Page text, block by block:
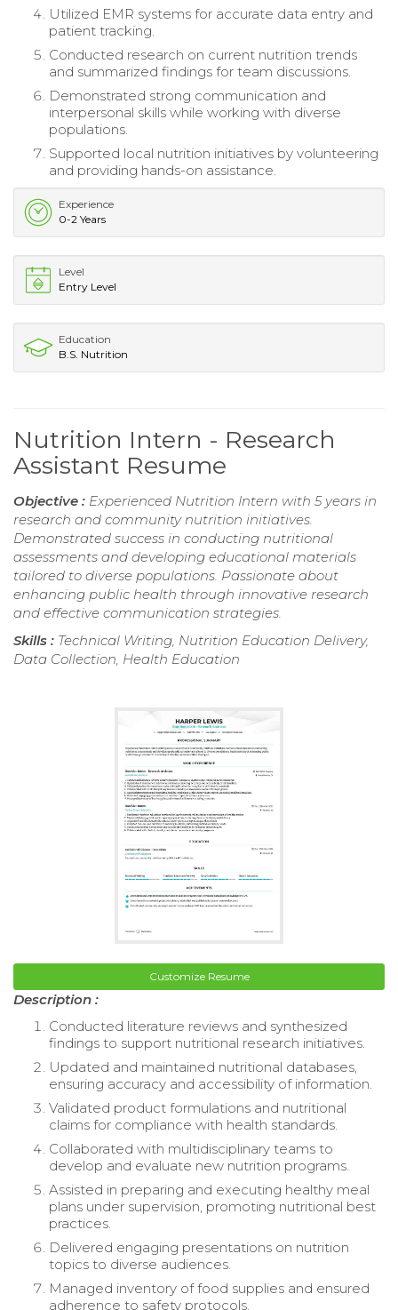
Utilized EMR systems for accurate data entry and
patient tracking.
Conducted research on current nutrition trends
and summarized findings for team discussions.
Demonstrated strong communication and
interpersonal skills while working with diverse
populations.
Supported local nutrition initiatives by volunteering
and providing hands-on assistance.
Experience
0-2 Years
Level
Entry Level
Education
B.S. Nutrition
Nutrition Intern - Research
Assistant Resume
Objective : Experienced Nutrition Intern with 5 years in
research and community nutrition initiatives.
Demonstrated success in conducting nutritional
assessments and developing educational materials
tailored to diverse populations. Passionate about
enhancing public health through innovative research
and effective communication strategies.
Skills : Technical Writing, Nutrition Education Delivery,
Data Collection, Health Education
Customize Resume
Description :
Conducted literature reviews and synthesized
findings to support nutritional research initiatives.
Updated and maintained nutritional databases,
ensuring accuracy and accessibility of information.
Validated product formulations and nutritional
claims for compliance with health standards.
Collaborated with multidisciplinary teams to
develop and evaluate new nutrition programs.
Assisted in preparing and executing healthy meal
plans under supervision, promoting nutritional best
practices.
Delivered engaging presentations on nutrition
topics to diverse audiences.
Managed inventory of food supplies and ensured
adherence to safety protocols.